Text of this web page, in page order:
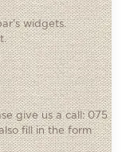
widgets.
give us a call: 075
fill in the form